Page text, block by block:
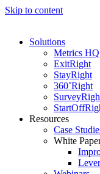
Skip to content
Solutions
Metrics HQ
ExitRight
StayRight
360˚Right
Resources
Case
White